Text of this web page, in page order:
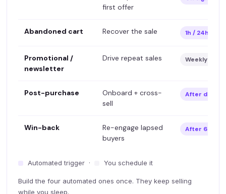
first offer
Abandoned cart Recover the sale 1h / 24h
Promotional /
newsletter
Drive repeat sales Weekly-ish
Post-purchase
Onboard + cross-
sell
After
Win-back
Re-engage lapsed
buyers
After 60–90
Automated trigger · You schedule it
Build the four automated ones once. They keep selling
while you sleep.